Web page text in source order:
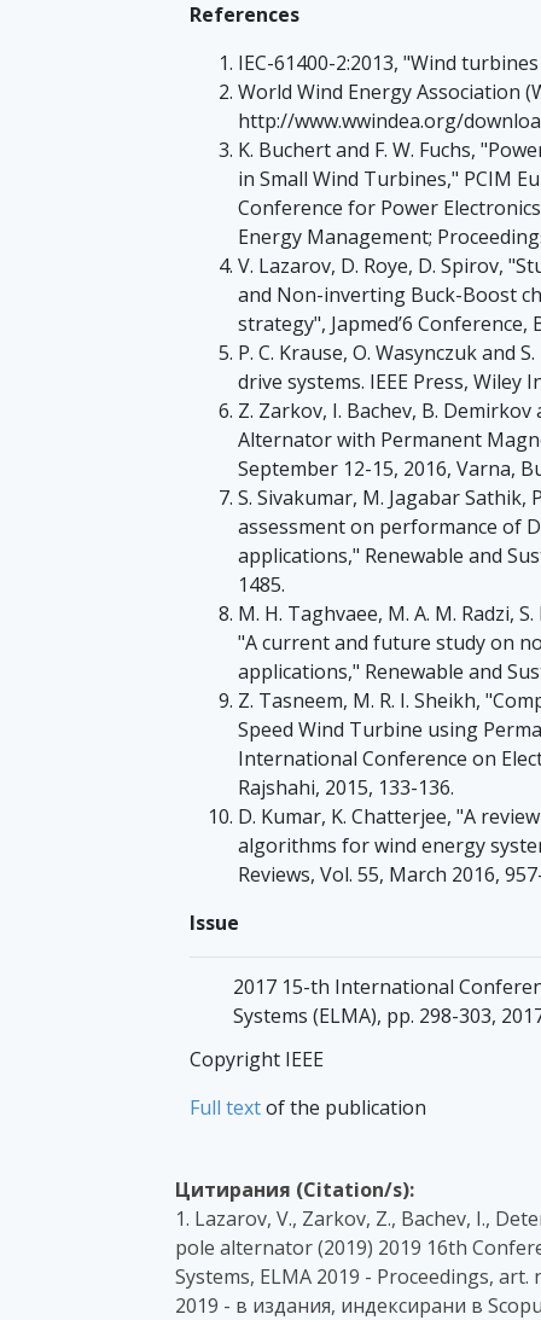
References
IEC-61400-2:2013, "Wind
World Wind Energy Association
http://www.wwindea.org/
K. Buchert and F. W. Fuchs,
in Small Wind Turbines," PCIM
Conference for Power
Energy Management;
V. Lazarov, D. Roye, D. Spirov,
and Non-inverting Buck-Boost
strategy", Japmed’6 Conference,
P. C. Krause, O. Wasynczuk and
drive systems. IEEE Press, Wiley
Z. Zarkov, I. Bachev, B.
Alternator with Permanent
September 12-15, 2016, Varna,
S. Sivakumar, M. Jagabar Sathik,
assessment on performance of
applications," Renewable and
1485.
M. H. Taghvaee, M. A. M. Radzi,
"A current and future study on
applications," Renewable and
Z. Tasneem, M. R. I. Sheikh,
Speed Wind Turbine using
International Conference on
Rajshahi, 2015, 133-136.
D. Kumar, K. Chatterjee, "A
algorithms for wind energy
Reviews, Vol. 55, March 2016,
Issue
2017 15-th International
Systems (ELMA), pp. 298-303,
Copyright IEEE
Full textof the publication
Цитирания (Citation/s):
1. Lazarov, V., Zarkov, Z., Bachev, I.,
pole alternator (2019) 2019 16th
Systems, ELMA 2019 - Proceedings, art.
2019 - в издания, индексирани в